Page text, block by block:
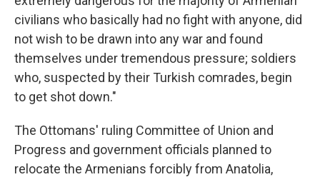
civilians who basically had no fight with anyone, did
not wish to be drawn into any war and found
themselves under tremendous pressure; soldiers
who, suspected by their Turkish comrades, begin
to get shot down."
The Ottomans' ruling Committee of Union and
Progress and government officials planned to
relocate the Armenians forcibly from Anatolia,